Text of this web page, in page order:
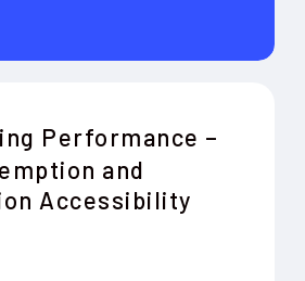
Performance –
and
Accessibility